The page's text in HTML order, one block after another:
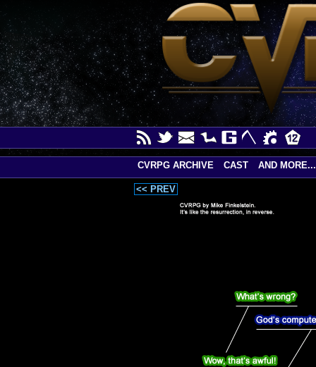
<< PREV
CVRPG ARCHIVE CAST AND MORE...